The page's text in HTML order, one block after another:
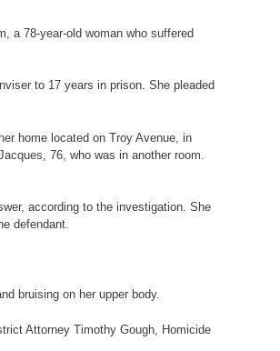
a 78-year-old woman who suffered
to 17 years in prison. She pleaded
home located on Troy Avenue, in
76, who was in another room.
according to the investigation. She
defendant.
bruising on her upper body.
Attorney Timothy Gough, Homicide